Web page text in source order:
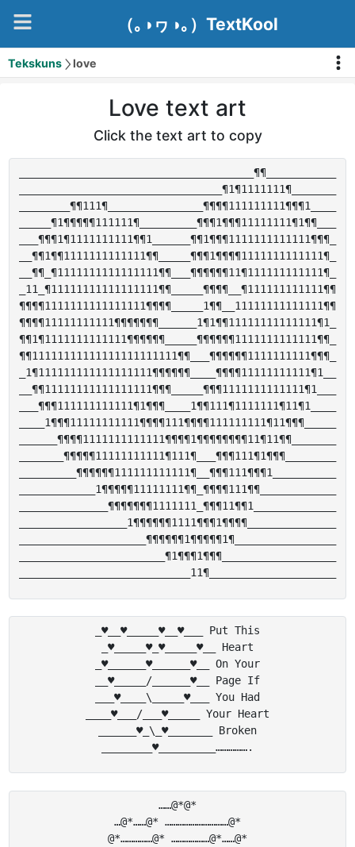
（｡◑ヮ◑｡）TextKool
Tekskuns love
Love text art
Click the text art to copy
_____________________________________¶¶___________
________________________________¶1¶1111111¶_______
________¶¶111¶_______________¶¶¶¶111111111¶¶¶1____
_____¶1¶¶¶¶¶111111¶_________¶¶¶1¶¶¶11111111¶1¶¶___
___¶¶¶1¶1111111111¶¶1______¶¶1¶¶¶1111111111111¶¶¶_
__¶¶1¶¶1111111111111¶¶_____¶¶¶1¶¶¶¶1111111111111¶_
__¶¶_¶1111111111111111¶¶___¶¶¶¶¶¶11¶111111111111¶_
_11_¶11111111111111111¶¶_____¶¶¶¶__¶111111111111¶¶
¶¶¶¶1111111111111111¶¶¶¶_____1¶¶__11111111111111¶¶
¶¶¶¶11111111111¶¶¶¶¶¶¶______1¶1¶¶11111111111111¶1_
¶¶1¶1111111111111¶¶¶¶¶¶_____¶¶¶¶¶¶1111111111111¶¶_
¶¶11111111111111111111111¶¶___¶¶¶¶¶¶1111111111¶¶¶_
_1¶111111111111111111¶¶¶¶¶¶____¶¶¶¶11111111111¶1__
__¶¶11111111111111111¶¶¶_____¶¶¶1111111111111¶1___
___¶¶¶111111111111¶1¶¶¶____1¶¶111¶1111111¶11¶1____
____1¶¶¶11111111111¶¶¶¶111¶¶¶¶111111111¶11¶¶¶_____
______¶¶¶¶1111111111111¶¶¶¶1¶¶¶¶¶¶¶¶11¶11¶¶_______
_______¶¶¶¶¶11111111111¶111¶___¶¶¶111¶1¶¶¶________
_________¶¶¶¶¶¶111111111111¶__¶¶¶111¶¶¶1__________
____________1¶¶¶¶¶11111111¶¶_¶¶¶¶111¶¶____________
______________¶¶¶¶¶¶¶1111111_¶¶¶11¶¶1_____________
_________________1¶¶¶¶¶¶1111¶¶¶1¶¶¶¶______________
____________________¶¶¶¶¶¶1¶¶¶¶¶1¶________________
_______________________¶1¶¶¶1¶¶¶__________________
_♥__♥_____♥__♥___ Put This
_♥_____♥_♥_____♥__ Heart
_♥______♥______♥__ On Your
__♥_____/______♥__ Page If
___♥____\_____♥___ You Had
____♥___/___♥_____ Your Heart
______♥_\_♥_______ Broken
……@*@*
…@*……@* …………………………@*
@*……………@* ………………@*……@*